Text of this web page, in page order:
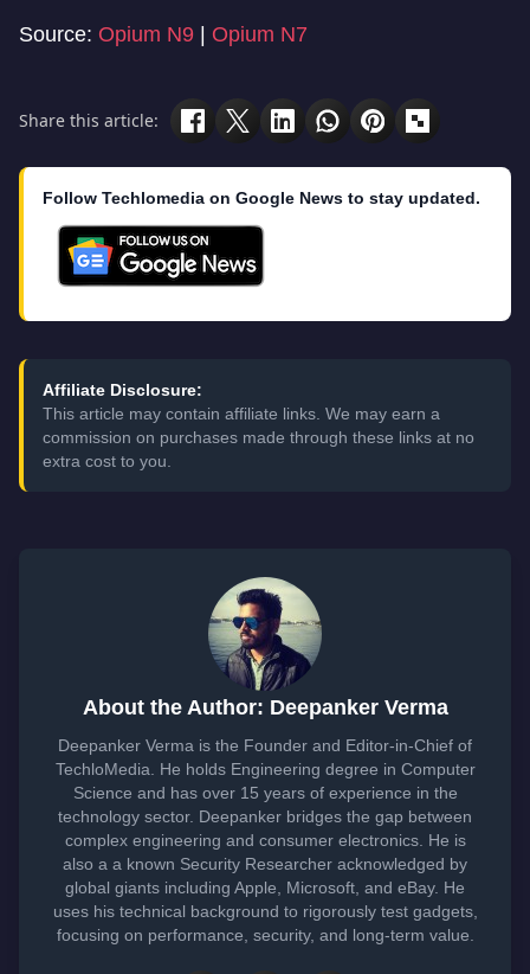
Source: Opium N9 | Opium N7
Share this article:
Follow Techlomedia on Google News to stay updated.
Affiliate Disclosure:
This article may contain affiliate links. We may earn a
commission on purchases made through these links at no
extra cost to you.
About the Author: Deepanker Verma
Deepanker Verma is the Founder and Editor-in-Chief of
TechloMedia. He holds Engineering degree in Computer
Science and has over 15 years of experience in the
technology sector. Deepanker bridges the gap between
complex engineering and consumer electronics. He is
also a a known Security Researcher acknowledged by
global giants including Apple, Microsoft, and eBay. He
uses his technical background to rigorously test gadgets,
focusing on performance, security, and long-term value.